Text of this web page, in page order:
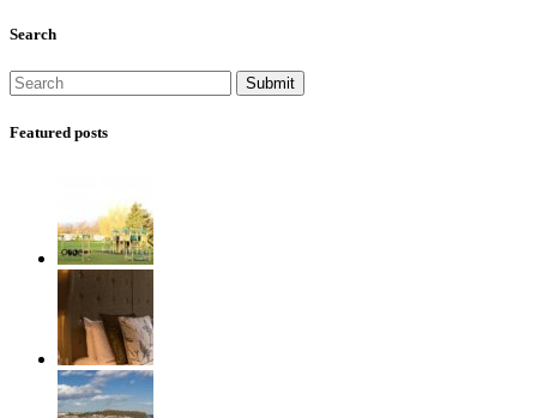
Search
Featured posts